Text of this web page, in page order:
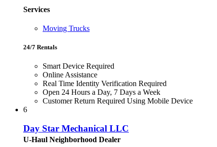
Services
Moving Trucks
24/7 Rentals
Smart Device Required
Online Assistance
Real Time Identity Verification Required
Open 24 Hours a Day, 7 Days a Week
Customer Return Required Using Mobile Device
6
Day Star Mechanical LLC
U-Haul Neighborhood Dealer